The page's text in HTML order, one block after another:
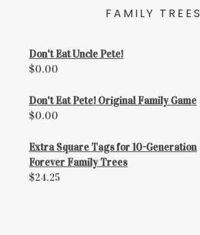
FAMILY TREES
Don't Eat Uncle Pete!
$0.00
Don't Eat Pete! Original Family Game
$0.00
Extra Square Tags for 10-Generation
Forever Family Trees
$24.25